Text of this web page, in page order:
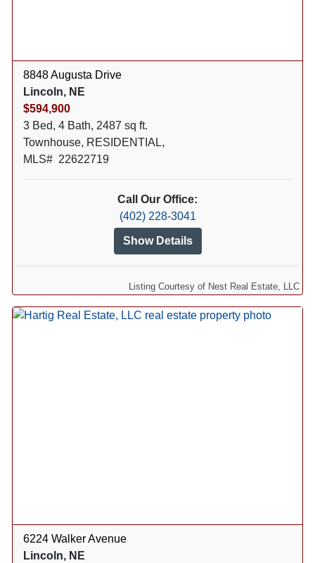
8848 Augusta Drive
Lincoln, NE
$594,900
3 Bed, 4 Bath, 2487 sq ft.
Townhouse, RESIDENTIAL,
MLS# 22622719
Call Our Office:
(402) 228-3041
Show Details
Listing Courtesy of Nest Real Estate, LLC
6224 Walker Avenue
Lincoln, NE